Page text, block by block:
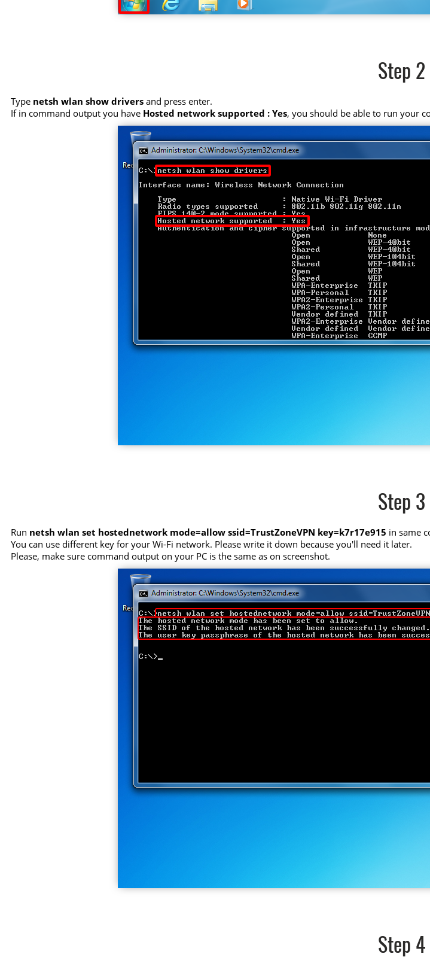
Step 2
Type netsh wlan show drivers and press enter.
If in command output you have Hosted network supported : Yes, you should be able to run your
Step 3
Run netsh wlan set hostednetwork mode=allow ssid=TrustZoneVPN key=k7r17e915 in same
You can use different key for your Wi-Fi network. Please write it down because you'll need it later.
Please, make sure command output on your PC is the same as on screenshot.
Step 4